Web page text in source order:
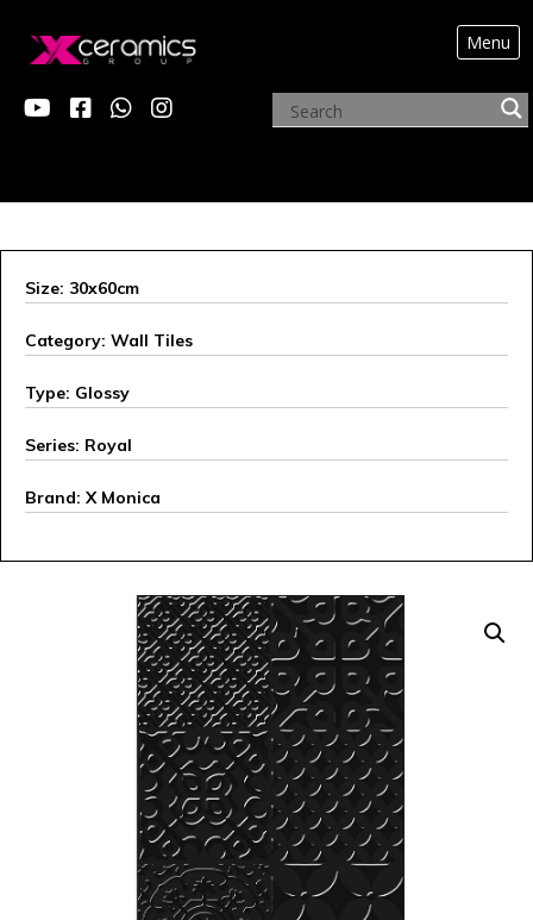
Menu
X MONICA
Size: 30x60cm
Category: Wall Tiles
Type: Glossy
Series: Royal
Brand: X Monica